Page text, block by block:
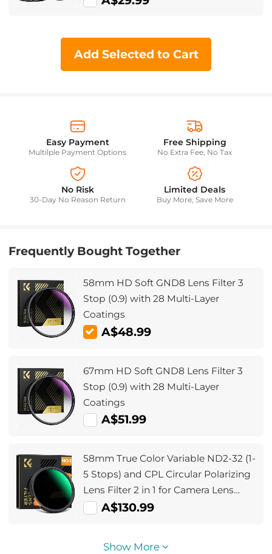
Add Selected to Cart
Easy Payment
Multilple Payment Options
Free Shipping
No Extra Fee, No Tax
No Risk
30-Day No Reason Return
Limited Deals
Buy More, Save More
Frequently Bought Together
58mm HD Soft GND8 Lens Filter 3
Stop (0.9) with 28 Multi-Layer
Coatings
A$48.99
67mm HD Soft GND8 Lens Filter 3
Stop (0.9) with 28 Multi-Layer
Coatings
A$51.99
58mm True Color Variable ND2-32 (1-
5 Stops) and CPL Circular Polarizing
Lens Filter 2 in 1 for Camera Lens
Neutral Density Polarizer Filter Nano-
A$130.99
Show More